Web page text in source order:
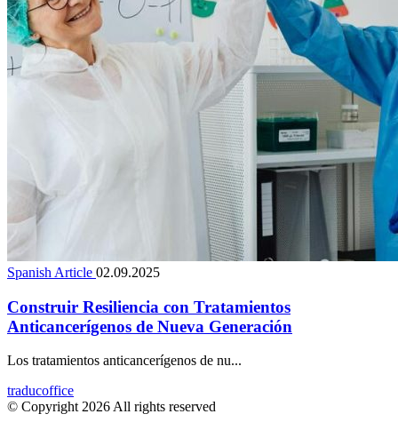
Spanish Article 02.09.2025
Construir Resiliencia con Tratamientos
Anticancerígenos de Nueva Generación
Los tratamientos anticancerígenos de nu...
traducoffice
© Copyright 2026 All rights reserved